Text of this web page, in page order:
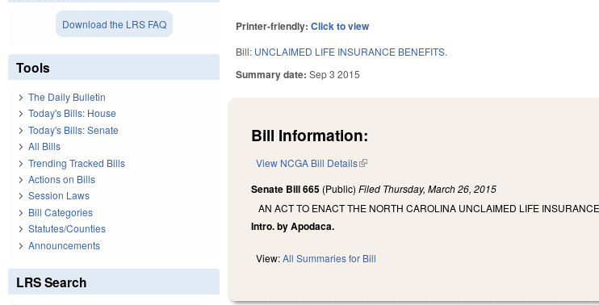
Printer-friendly:Click to view
Bill: UNCLAIMED LIFE INSURANCE BENEFITS.
Summary date:Sep 3 2015
Bill Information:
View NCGA Bill Details(link is external)
Senate Bill 665 (Public)Filed Thursday, March 26, 2015
AN ACT TO ENACT THE NORTH CAROLINA UNCLAIMED LIFE
Intro. by Apodaca.
View:All Summaries for Bill
Download the LRS FAQ
Tools
The Daily Bulletin
Today's Bills: House
Today's Bills: Senate
All Bills
Trending Tracked Bills
Actions on Bills
Session Laws
Bill Categories
Statutes/Counties
Announcements
LRS Search